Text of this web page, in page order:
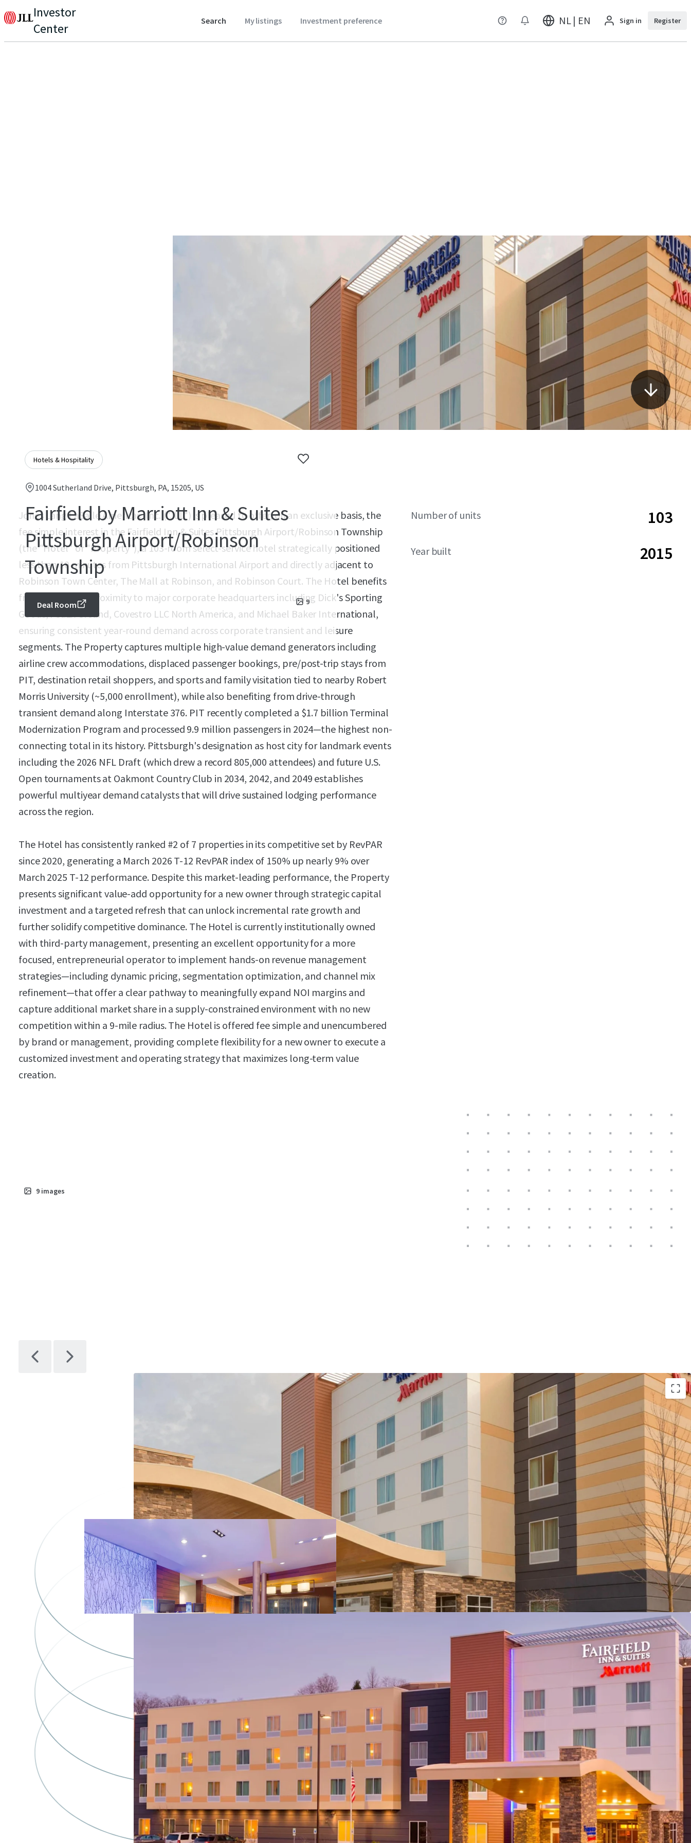
Investor
Center
Search My listings Investment preference NL | EN Sign in Register
Hotels & Hospitality
1004 Sutherland Drive, Pittsburgh, PA, 15205, US
Fairfield by Marriott Inn & Suites
Pittsburgh Airport/Robinson
Township
9
Deal Room
Jones Lang LaSalle Americas, Inc. ("JLL") is pleased to offer, on an exclusive basis, the
fee simple interest in the Fairfield Inn & Suites Pittsburgh Airport/Robinson Township
(the "Hotel" or "Property"), a 103-room select-service hotel strategically positioned
less than 10 minutes from Pittsburgh International Airport and directly adjacent to
Robinson Town Center, The Mall at Robinson, and Robinson Court. The Hotel benefits
from immediate proximity to major corporate headquarters including Dick's Sporting
Goods, FedEx Ground, Covestro LLC North America, and Michael Baker International,
ensuring consistent year-round demand across corporate transient and leisure
segments. The Property captures multiple high-value demand generators including
airline crew accommodations, displaced passenger bookings, pre/post-trip stays from
PIT, destination retail shoppers, and sports and family visitation tied to nearby Robert
Morris University (~5,000 enrollment), while also benefiting from drive-through
transient demand along Interstate 376. PIT recently completed a $1.7 billion Terminal
Modernization Program and processed 9.9 million passengers in 2024—the highest non-
connecting total in its history. Pittsburgh's designation as host city for landmark events
including the 2026 NFL Draft (which drew a record 805,000 attendees) and future U.S.
Open tournaments at Oakmont Country Club in 2034, 2042, and 2049 establishes
powerful multiyear demand catalysts that will drive sustained lodging performance
across the region.
The Hotel has consistently ranked #2 of 7 properties in its competitive set by RevPAR
since 2020, generating a March 2026 T-12 RevPAR index of 150% up nearly 9% over
March 2025 T-12 performance. Despite this market-leading performance, the Property
presents significant value-add opportunity for a new owner through strategic capital
investment and a targeted refresh that can unlock incremental rate growth and
further solidify competitive dominance. The Hotel is currently institutionally owned
with third-party management, presenting an excellent opportunity for a more
focused, entrepreneurial operator to implement hands-on revenue management
strategies—including dynamic pricing, segmentation optimization, and channel mix
refinement—that offer a clear pathway to meaningfully expand NOI margins and
capture additional market share in a supply-constrained environment with no new
competition within a 9-mile radius. The Hotel is offered fee simple and unencumbered
by brand or management, providing complete flexibility for a new owner to execute a
customized investment and operating strategy that maximizes long-term value
creation.
Number of units 103
Year built 2015
9 images
Strategic Location Proximate to Pittsburgh International Airport &
Key Demand Drivers
Strong Historical Cash Flows & Market Leadership
No New Supply – Stable Competitive Environment
Substantial Value-Add Opportunity Post-Renovation
Highly Desirable Marriott Brand Affiliation